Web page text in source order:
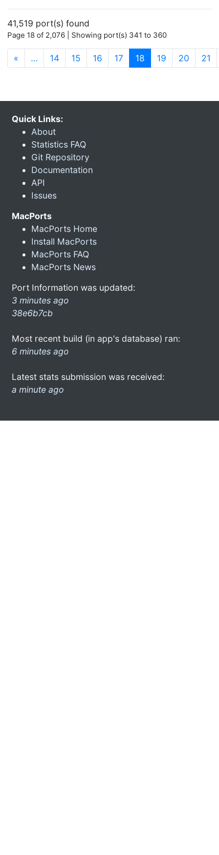
41,519 port(s) found
Page 18 of 2,076 | Showing port(s) 341 to 360
« … 14 15 16 17 18 (current)
19 20 21
Quick Links:
About
Statistics FAQ
Git Repository
Documentation
API
Issues
MacPorts
MacPorts Home
Install MacPorts
MacPorts FAQ
MacPorts News
Port Information was updated:
3 minutes ago
38e6b7cb
Most recent build (in app's database) ran:
6 minutes ago
Latest stats submission was received:
a minute ago